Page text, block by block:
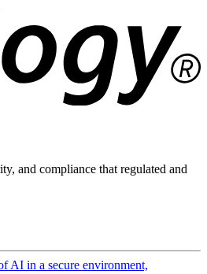
and compliance that regulated and
AI in a secure environment,